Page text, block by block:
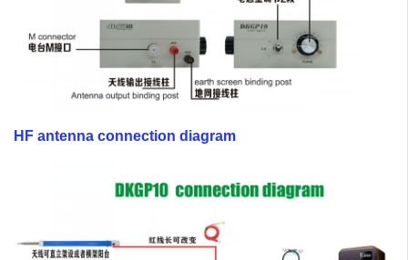
HF antenna connection diagram